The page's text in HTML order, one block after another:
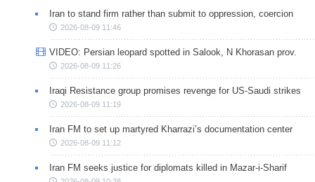
Iran to stand firm rather than submit to oppression, coercion
2026-08-09 11:46
VIDEO: Persian leopard spotted in Salook, N Khorasan prov.
2026-08-09 11:26
Iraqi Resistance group promises revenge for US-Saudi strikes
2026-08-09 11:19
Iran FM to set up martyred Kharrazi’s documentation center
2026-08-09 11:12
Iran FM seeks justice for diplomats killed in Mazar-i-Sharif